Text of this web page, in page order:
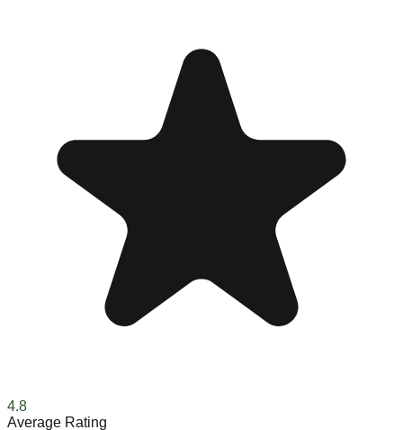
4.8
Average Rating